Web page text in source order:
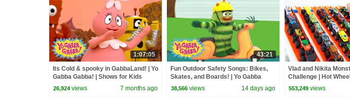
1:07:05
Its Cold & spooky in GabbaLand! | Yo
Gabba Gabba! | Shows for Kids
26,924 views 7 months ago
43:21
Fun Outdoor Safety Songs: Bikes,
Skates, and Boards! | Yo Gabba
Gabba! | Double Episode
38,566 views 14 days ago
Vlad and Nikita
Challenge | Hot
553,249 views